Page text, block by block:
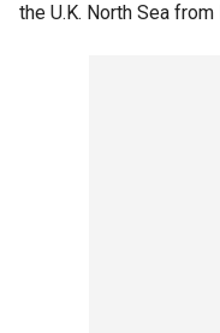
the U.K. North Sea